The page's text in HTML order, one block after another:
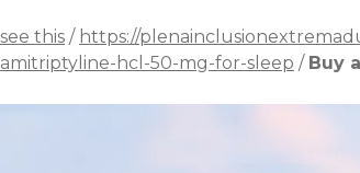
see this / https://
amitriptyline-hcl-50-mg-for-sleep / Buy